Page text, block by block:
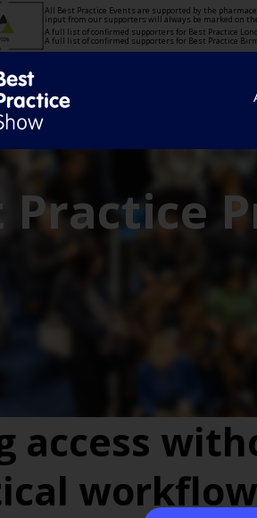
All Best Practice Events are supported by the
input from our supporters will always be marked on
A full list of confirmed supporters for Best Practice
A full list of confirmed supporters for Best Practice
Practice
access